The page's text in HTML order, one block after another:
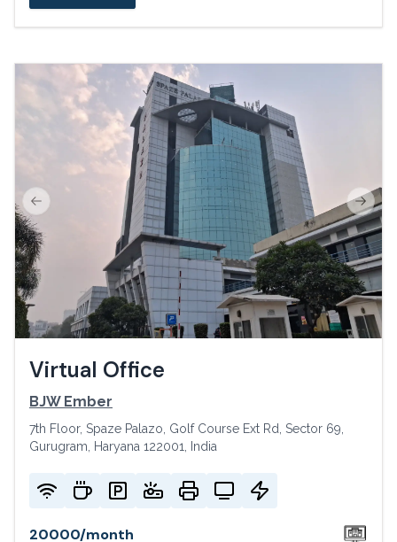
Previous slide Next
Virtual Office
BJW Ember
7th Floor, Spaze Palazo, Golf Course Ext Rd, Sector 69,
Gurugram, Haryana 122001, India
20000/month